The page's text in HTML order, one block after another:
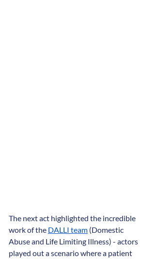
The next act highlighted the incredible
work of the DALLI team (Domestic
Abuse and Life Limiting Illness) - actors
played out a scenario where a patient